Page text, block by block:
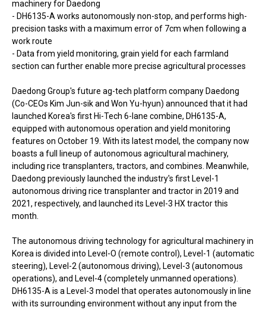
machinery for Daedong
- DH6135-A works autonomously non-stop, and performs high-
precision tasks with a maximum error of 7cm when following a
work route
- Data from yield monitoring, grain yield for each farmland
section can further enable more precise agricultural processes
Daedong Group's future ag-tech platform company Daedong
(Co-CEOs Kim Jun-sik and Won Yu-hyun) announced that it had
launched Korea's first Hi-Tech 6-lane combine, DH6135-A,
equipped with autonomous operation and yield monitoring
features on October 19. With its latest model, the company now
boasts a full lineup of autonomous agricultural machinery,
including rice transplanters, tractors, and combines. Meanwhile,
Daedong previously launched the industry's first Level-1
autonomous driving rice transplanter and tractor in 2019 and
2021, respectively, and launched its Level-3 HX tractor this
month.
The autonomous driving technology for agricultural machinery in
Korea is divided into Level-O (remote control), Level-1 (automatic
steering), Level-2 (autonomous driving), Level-3 (autonomous
operations), and Level-4 (completely unmanned operations).
DH6135-A is a Level-3 model that operates autonomously in line
with its surrounding environment without any input from the